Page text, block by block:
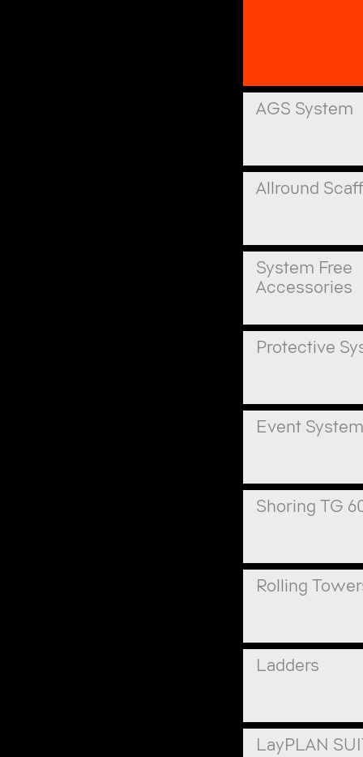
AGS System
Allround
System Free
Accessories
Protective
Event
Shoring TG
Rolling
Ladders
LayPLAN